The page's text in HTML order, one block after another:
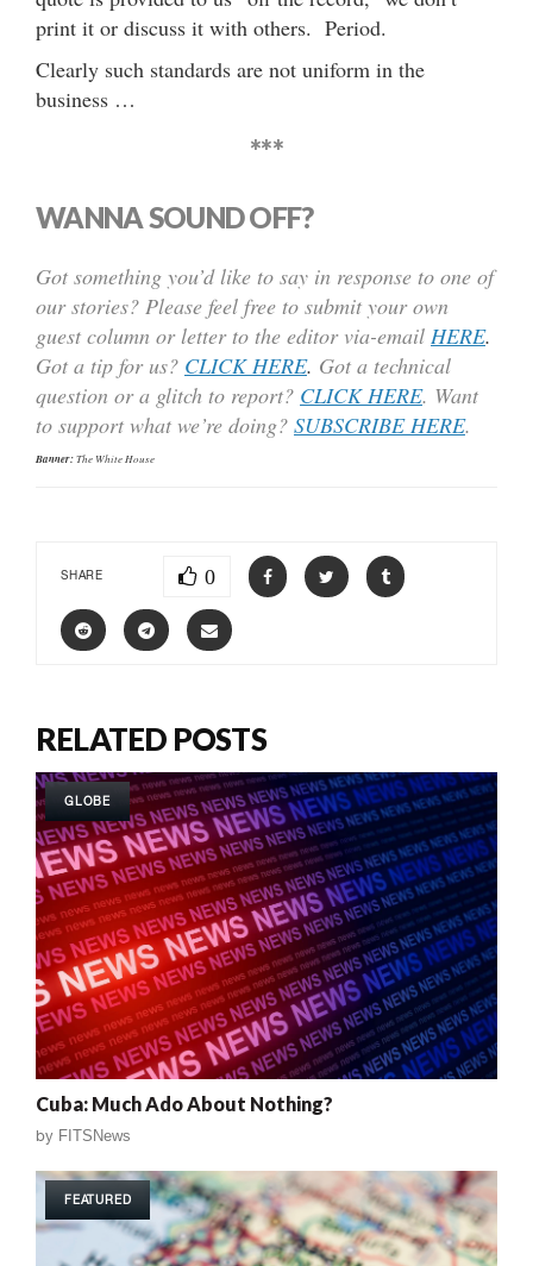
print it or discuss it with others. Period.
Clearly such standards are not uniform in the
business …
***
WANNA SOUND OFF?
Got something you’d like to say in response to one of
our stories? Please feel free to submit your own
guest column or letter to the editor via-email HERE.
Got a tip for us? CLICK HERE. Got a technical
question or a glitch to report? CLICK HERE. Want
to support what we’re doing? SUBSCRIBE HERE.
Banner:The White House
SHARE 0
RELATED POSTS
GLOBE
Cuba: Much Ado About Nothing?
by FITSNews
FEATURED